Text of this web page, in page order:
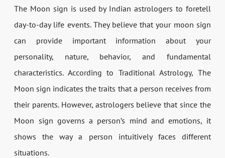
The Moon sign is used by Indian astrologers to foretell
day-to-day life events. They believe that your moon sign
can provide important information about your
personality, nature, behavior, and fundamental
characteristics. According to Traditional Astrology, The
Moon sign indicates the traits that a person receives from
their parents. However, astrologers believe that since the
Moon sign governs a person’s mind and emotions, it
shows the way a person intuitively faces different
situations.